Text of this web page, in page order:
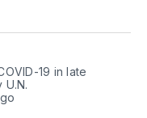
19 in late